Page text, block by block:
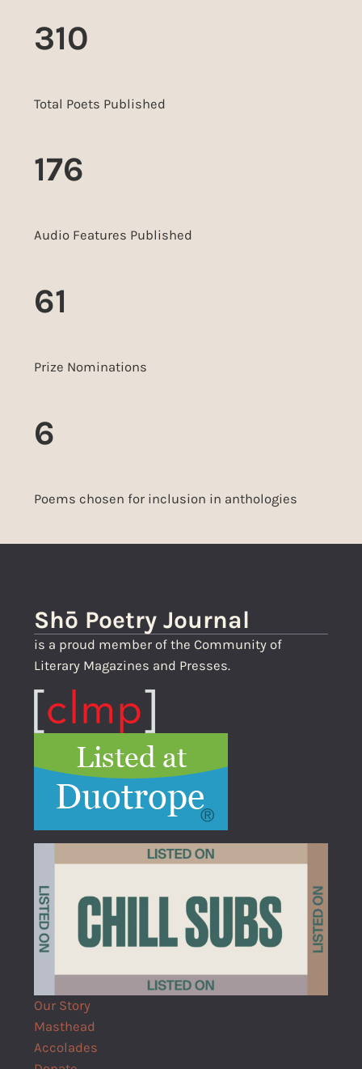
310
Total Poets Published
176
Audio Features Published
61
Prize Nominations
6
Poems chosen for inclusion in anthologies
Shō Poetry Journal
is a proud member of the Community of
Literary Magazines and Presses.
Our Story
Masthead
Accolades